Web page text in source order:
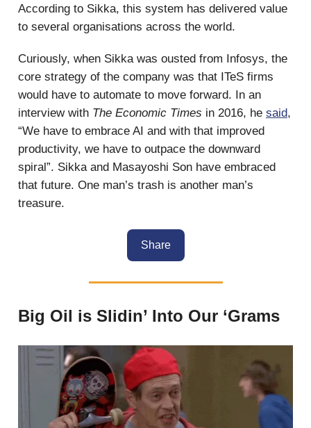
According to Sikka, this system has delivered value
to several organisations across the world.
Curiously, when Sikka was ousted from Infosys, the
core strategy of the company was that ITeS firms
would have to automate to move forward. In an
interview with The Economic Times in 2016, he said,
“We have to embrace AI and with that improved
productivity, we have to outpace the downward
spiral”. Sikka and Masayoshi Son have embraced
that future. One man’s trash is another man’s
treasure.
Share
Big Oil is Slidin’ Into Our ‘Grams